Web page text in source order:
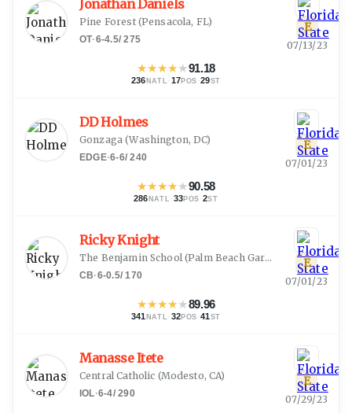
Jonathan Daniels
Pine Forest(Pensacola, FL)
OT·6-4.5/275
★★★★★91.18
236 NATL · 17POS ·29ST
E
07/13/23
DD Holmes
Gonzaga (Washington, DC)
EDGE·6-6/240
★★★★★90.58
286 NATL · 33POS ·2ST
E
07/01/23
Ricky Knight
The Benjamin School(Palm Beach Gardens, FL )
CB·6-0.5/170
★★★★★89.96
341 NATL · 32POS ·41 ST
E
07/01/23
Manasse Itete
Central Catholic (Modesto, CA)
IOL·6-4/290
E
07/29/23